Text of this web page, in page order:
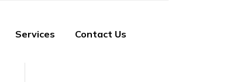
Services Contact Us